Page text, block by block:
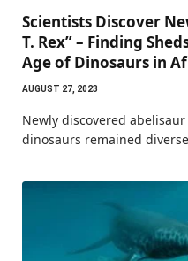
Scientists Discover
T. Rex” – Finding
Age of Dinosaurs in
AUGUST 27, 2023
Newly discovered
dinosaurs remained